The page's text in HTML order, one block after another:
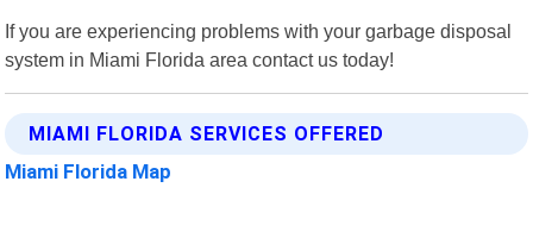
If you are experiencing problems with your garbage disposal
system in Miami Florida area contact us today!
MIAMI FLORIDA SERVICES OFFERED
Miami Florida Map